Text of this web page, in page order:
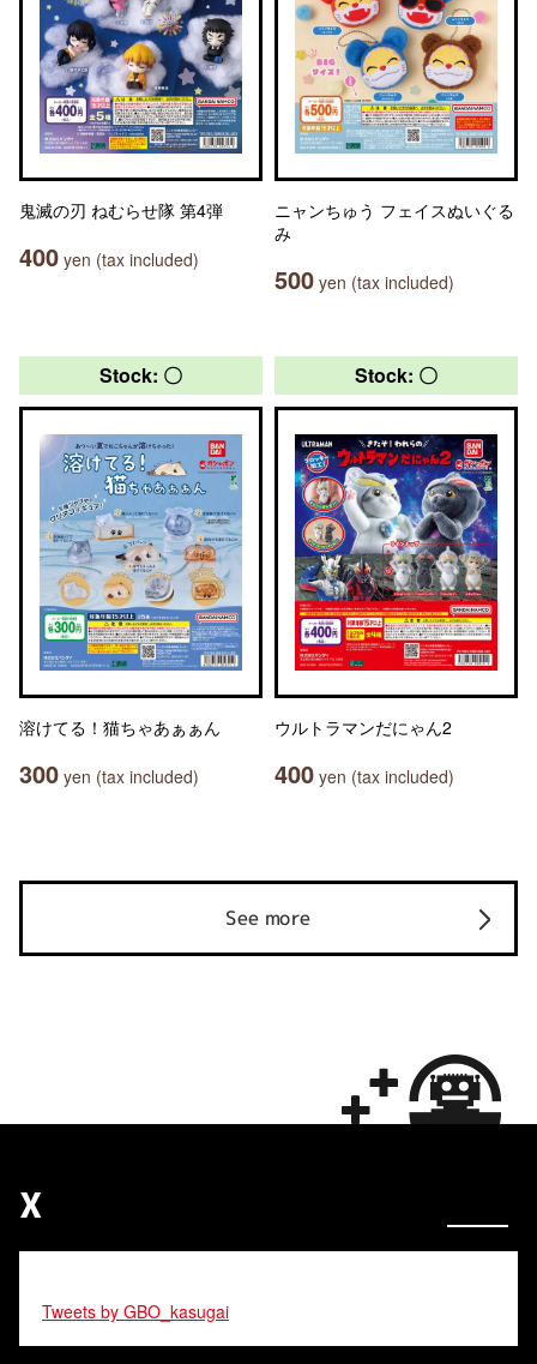
鬼滅の刃 ねむらせ隊 第4弾
400 yen (tax included)
ニャンちゅう フェイスぬいぐる
み
500 yen (tax included)
Stock: 〇
溶けてる！猫ちゃあぁぁん
300 yen (tax included)
Stock: 〇
ウルトラマンだにゃん2
400 yen (tax included)
See more
X
Tweets by GBO_kasugai